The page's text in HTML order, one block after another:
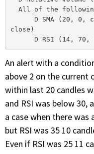
close)
An alert with a
above 2 on the current
within last 20 candles
and RSI was below 30,
a case when there was
but RSI was 35 10
Even if RSI was 25 11